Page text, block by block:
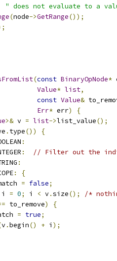
" does not evaluate to a
(node->GetRange());
(const BinaryOpNode*
Value* list,
const Value&
Err* err)
{
>& v = list->list_value();
. type())
{
:
:
// Filter out the
:
:
{
= false;
i = 0; i < v.size();
/*
to_remove)
{
= true;
v.begin() + i );